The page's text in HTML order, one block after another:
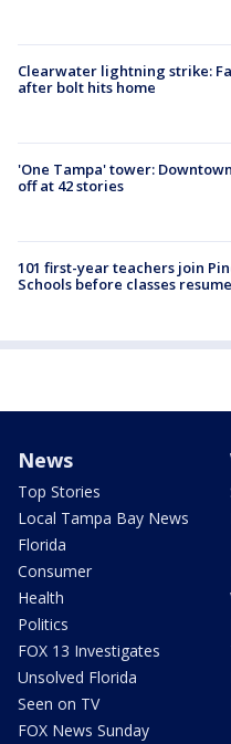
Clearwater lightning strike:
after bolt hits home
'One Tampa' tower:
off at 42 stories
101 first-year teachers join
Schools before classes resume
News
Top Stories
Local Tampa Bay News
Florida
Consumer
Health
Politics
FOX 13 Investigates
Unsolved Florida
Seen on TV
FOX News Sunday